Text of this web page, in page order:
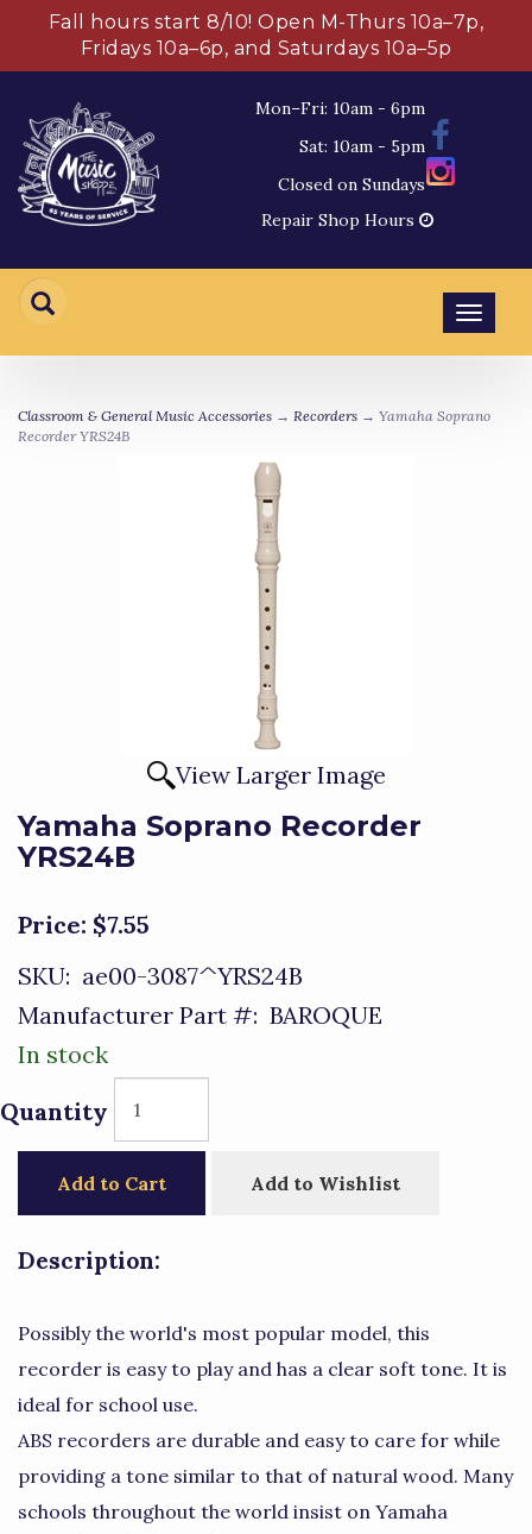
Fall hours start 8/10! Open M-Thurs 10a–7p,
Fridays 10a–6p, and Saturdays 10a–5p
Mon–Fri: 10am - 6pm
Sat: 10am - 5pm
Closed on Sundays
Repair Shop Hours
Classroom & General Music Accessories → Recorders → Yamaha Soprano
Recorder YRS24B
View Larger Image
Yamaha Soprano Recorder
YRS24B
Price: $7.55
SKU: ae00-3087^YRS24B
Manufacturer Part #: BAROQUE
In stock
Quantity
Add to Cart Add to Wishlist
Description:
Possibly the world's most popular model, this
recorder is easy to play and has a clear soft tone. It is
ideal for school use.
ABS recorders are durable and easy to care for while
providing a tone similar to that of natural wood. Many
schools throughout the world insist on Yamaha